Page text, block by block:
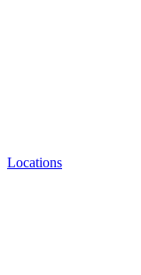
Locations